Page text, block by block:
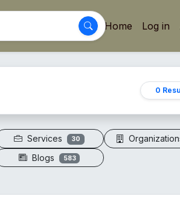
Home Log in
0
Services 30
Blogs 583